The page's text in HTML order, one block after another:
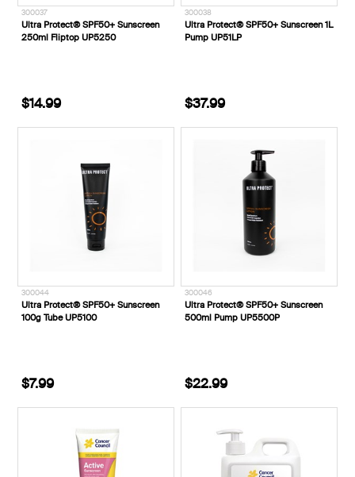
300037
Ultra Protect® SPF50+ Sunscreen
250ml Fliptop UP5250
$14.99
300038
Ultra Protect® SPF50+ Sunscreen 1L
Pump UP51LP
$37.99
300044
Ultra Protect® SPF50+ Sunscreen
100g Tube UP5100
$7.99
300046
Ultra Protect® SPF50+ Sunscreen
500ml Pump UP5500P
$22.99